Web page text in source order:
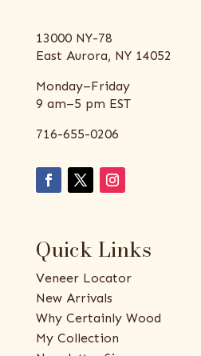
13000 NY-78
East Aurora, NY 14052
Monday–Friday
9 am–5 pm EST
716-655-0206
Quick Links
Veneer Locator
New Arrivals
Why Certainly Wood
My Collection